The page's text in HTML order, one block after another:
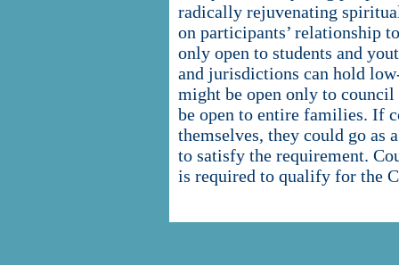
radically rejuvenating
on participants’ relationship
only open to students and
and jurisdictions can hold
might be open only to
be open to entire families. If
themselves, they could go as
to satisfy the requirement.
is required to qualify for the